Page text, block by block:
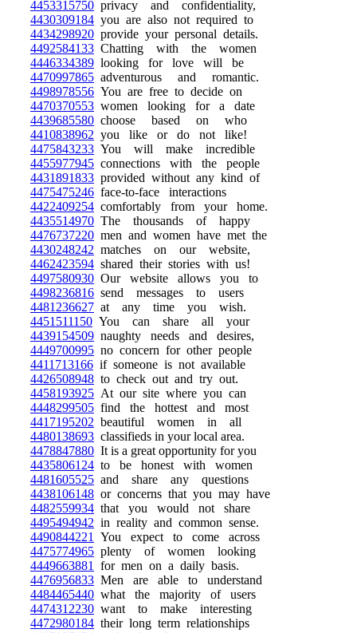
4453315750 privacy and confidentiality,
4430309184 you are also not required to
4434298920 provide your personal details.
4492584133 Chatting with the women
4446334389 looking for love will be
4470997865 adventurous and romantic.
4498978556 You are free to decide on
4470370553 women looking for a date
4439685580 choose based on who
4410838962 you like or do not like!
4475843233 You will make incredible
4455977945 connections with the people
4431891833 provided without any kind of
4475475246 face-to-face interactions
4422409254 comfortably from your home.
4435514970 The thousands of happy
4476737220 men and women have met the
4430248242 matches on our website,
4462423594 shared their stories with us!
4497580930 Our website allows you to
4498236816 send messages to users
4481236627 at any time you wish.
4451511150 You can share all your
4439154509 naughty needs and desires,
4449700995 no concern for other people
4411713166 if someone is not available
4426508948 to check out and try out.
4458193925 At our site where you can
4448299505 find the hottest and most
4417195202 beautiful women in all
4480138693 classifieds in your local area.
4478847880 It is a great opportunity for you
4435806124 to be honest with women
4481605525 and share any questions
4438106148 or concerns that you may have
4482559934 that you would not share
4495494942 in reality and common sense.
4490844221
You expect to come across
4475774965 plenty of women looking
4449663881
for men on a daily basis.
4476956833 Men are able to understand
4484465440 what the majority of users
4474312230 want to make interesting
4472980184 their long term relationships